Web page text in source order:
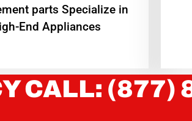
parts Specialize in
End Appliances
CALL: (877)